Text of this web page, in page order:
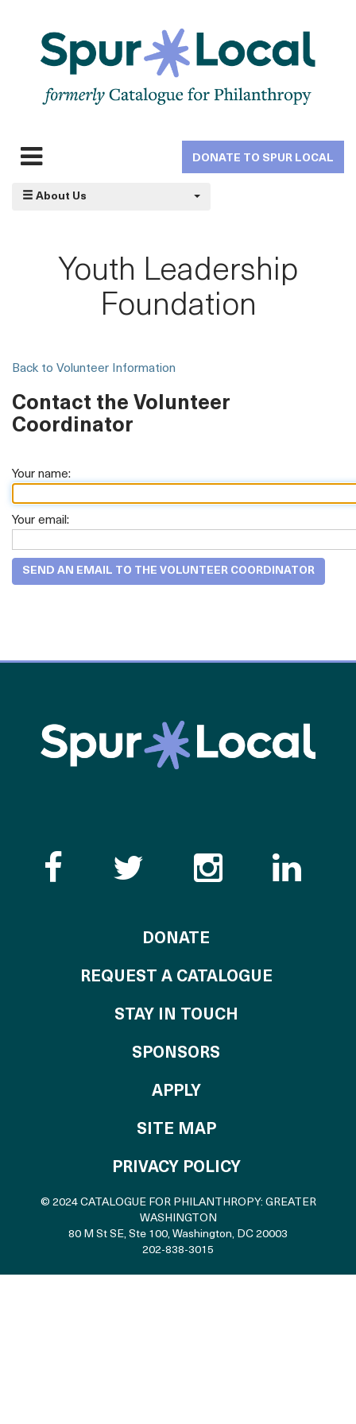
navigation
navigation
DONATE TO SPUR LOCAL
About Us
Youth Leadership
Foundation
Back to Volunteer Information
Contact the Volunteer
Coordinator
Your name:
Your email:
Like the Catalogue
Follow the
Follow
DONATE
REQUEST A CATALOGUE
STAY IN TOUCH
SPONSORS
APPLYTO THE
SITE MAP
PRIVACY POLICY
© 2024 CATALOGUE FOR PHILANTHROPY: GREATER
WASHINGTON
80 M St SE, Ste 100, Washington, DC 20003
202-838-3015